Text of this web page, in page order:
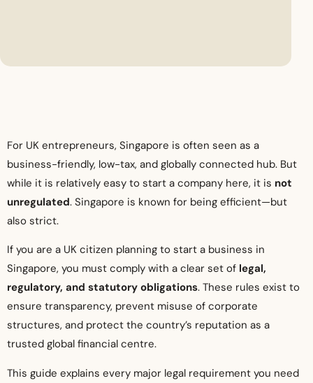
For UK entrepreneurs, Singapore is often seen as a
business-friendly, low-tax, and globally connected hub. But
while it is relatively easy to start a company here, it is not
unregulated. Singapore is known for being efficient—but
also strict.
If you are a UK citizen planning to start a business in
Singapore, you must comply with a clear set of legal,
regulatory, and statutory obligations. These rules exist to
ensure transparency, prevent misuse of corporate
structures, and protect the country’s reputation as a
trusted global financial centre.
This guide explains every major legal requirement you need